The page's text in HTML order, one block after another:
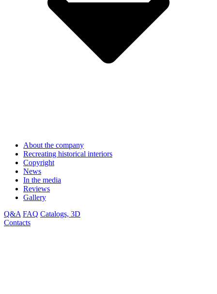
About the company
Recreating historical interiors
Copyright
News
In the media
Reviews
Gallery
Q&A FAQ Catalogs, 3D
Contacts